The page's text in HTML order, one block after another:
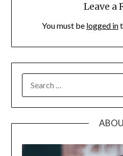
Leave a
You must be logged in
FOR: